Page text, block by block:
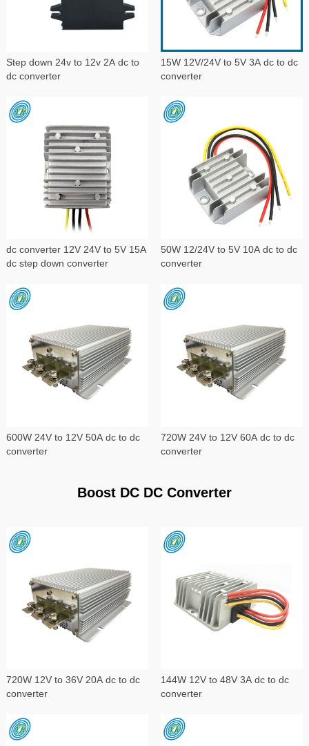
Step down 24v to 12v 2A dc to
dc converter
15W 12V/24V to 5V 3A dc to dc
converter
dc converter 12V 24V to 5V 15A
dc step down converter
50W 12/24V to 5V 10A dc to dc
converter
600W 24V to 12V 50A dc to dc
converter
720W 24V to 12V 60A dc to dc
converter
Boost DC DC Converter
720W 12V to 36V 20A dc to dc
converter
144W 12V to 48V 3A dc to dc
converter